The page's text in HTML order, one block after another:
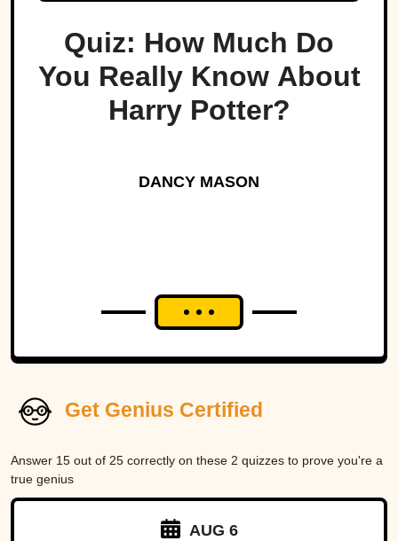
Quiz: How Much Do
You Really Know About
Harry Potter?
DANCY MASON
Get Genius Certified
Answer 15 out of 25 correctly on these 2 quizzes to prove you're a
true genius
AUG 6